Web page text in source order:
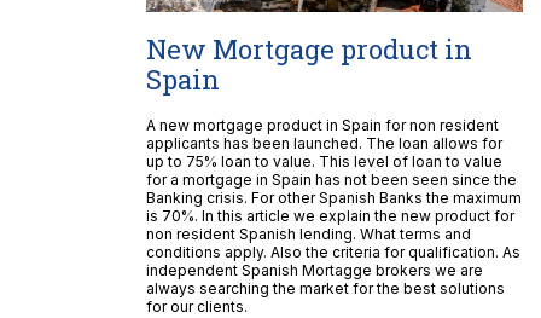
New Mortgage product in
Spain
A new mortgage product in Spain for non resident
applicants has been launched. The loan allows for
up to 75% loan to value. This level of loan to value
for a mortgage in Spain has not been seen since the
Banking crisis. For other Spanish Banks the maximum
is 70%. In this article we explain the new product for
non resident Spanish lending. What terms and
conditions apply. Also the criteria for qualification. As
independent Spanish Mortagge brokers we are
always searching the market for the best solutions
for our clients.